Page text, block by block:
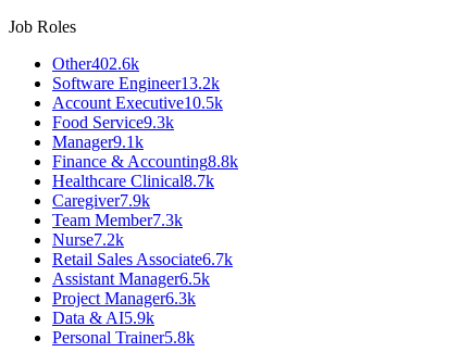
Job Roles
Other402.6k
Software Engineer13.2k
Account Executive10.5k
Food Service9.3k
Manager9.1k
Finance & Accounting8.8k
Healthcare Clinical8.7k
Caregiver7.9k
Team Member7.3k
Nurse7.2k
Retail Sales Associate6.7k
Assistant Manager6.5k
Project Manager6.3k
Data & AI5.9k
Personal Trainer5.8k